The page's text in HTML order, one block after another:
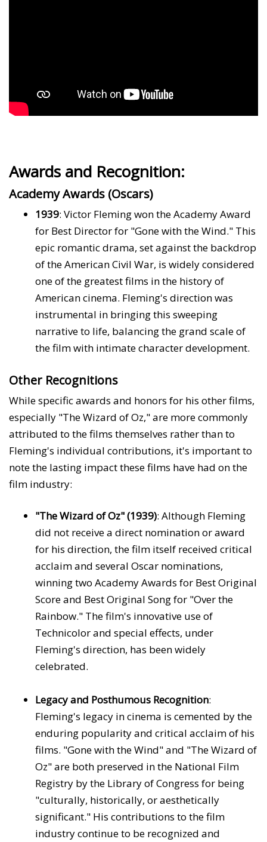
Awards and Recognition:
Academy Awards (Oscars)
1939: Victor Fleming won the Academy Award
for Best Director for "Gone with the Wind." This
epic romantic drama, set against the backdrop
of the American Civil War, is widely considered
one of the greatest films in the history of
American cinema. Fleming's direction was
instrumental in bringing this sweeping
narrative to life, balancing the grand scale of
the film with intimate character development.
Other Recognitions
While specific awards and honors for his other films,
especially "The Wizard of Oz," are more commonly
attributed to the films themselves rather than to
Fleming's individual contributions, it's important to
note the lasting impact these films have had on the
film industry:
"The Wizard of Oz" (1939): Although Fleming
did not receive a direct nomination or award
for his direction, the film itself received critical
acclaim and several Oscar nominations,
winning two Academy Awards for Best Original
Score and Best Original Song for "Over the
Rainbow." The film's innovative use of
Technicolor and special effects, under
Fleming's direction, has been widely
celebrated.
Legacy and Posthumous Recognition:
Fleming's legacy in cinema is cemented by the
enduring popularity and critical acclaim of his
films. "Gone with the Wind" and "The Wizard of
Oz" are both preserved in the National Film
Registry by the Library of Congress for being
"culturally, historically, or aesthetically
significant." His contributions to the film
industry continue to be recognized and